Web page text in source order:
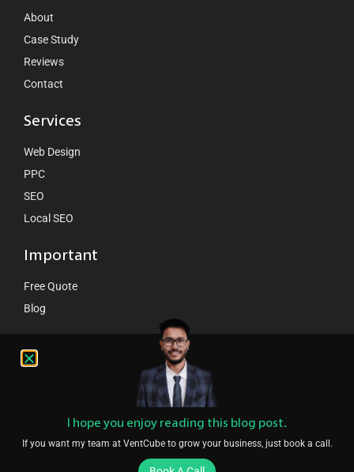
About
Case Study
Reviews
Contact
Services
Web Design
PPC
SEO
Local SEO
Important
Free Quote
Blog
Contact Us
London:189 Whitechappel road London E1 1DN
I hope you enjoy reading this blog post.
If you want my team at VentCube to grow your business, just book a call.